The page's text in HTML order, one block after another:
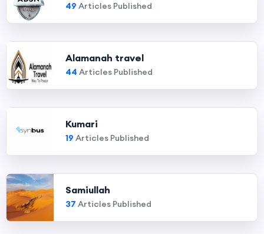
49 Articles Published
Alamanah travel
44 Articles Published
Kumari
19 Articles Published
Samiullah
37 Articles Published